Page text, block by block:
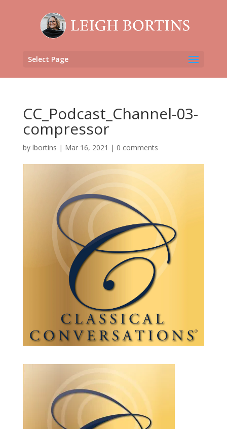
Select Page
CC_Podcast_Channel-03-
compressor
by lbortins | Mar 16, 2021 | 0 comments